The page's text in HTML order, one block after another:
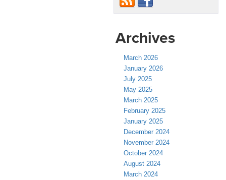
Archives
March 2026
January 2026
July 2025
May 2025
March 2025
February 2025
January 2025
December 2024
November 2024
October 2024
August 2024
March 2024